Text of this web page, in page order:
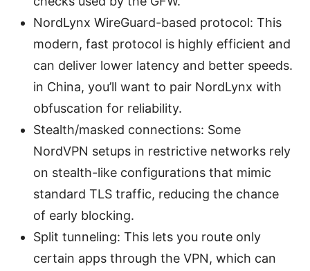
NordLynx WireGuard-based protocol: This
modern, fast protocol is highly efficient and
can deliver lower latency and better speeds.
in China, you’ll want to pair NordLynx with
obfuscation for reliability.
Stealth/masked connections: Some
NordVPN setups in restrictive networks rely
on stealth-like configurations that mimic
standard TLS traffic, reducing the chance
of early blocking.
Split tunneling: This lets you route only
certain apps through the VPN, which can